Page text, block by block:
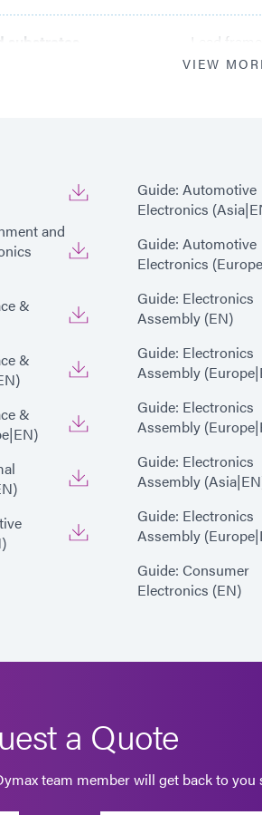
Lead
VIEW
and
&
&
&
Guide: Automotive
Electronics
Guide: Automotive
Electronics
Guide: Electronics
Assembly (EN)
Guide: Electronics
Assembly
Guide: Electronics
Assembly
Guide: Electronics
Assembly
Guide: Electronics
Assembly
Guide: Consumer
Electronics (EN)
a Quote
team member will get back to you